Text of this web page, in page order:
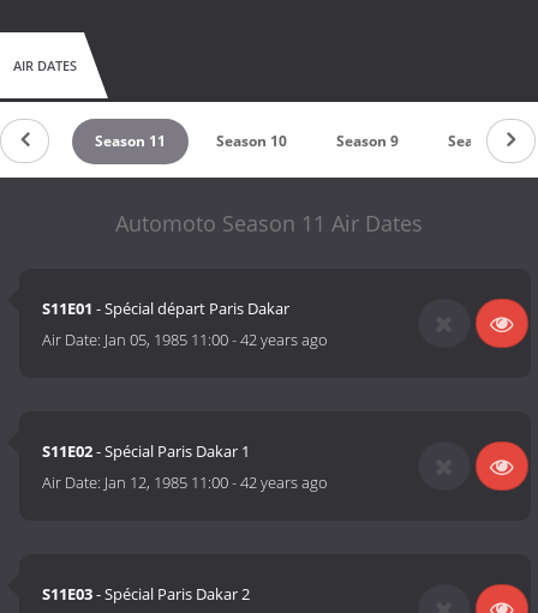
AIR DATES
12 Season 11 Season 10 Season 9 Season 8
Automoto Season 11 Air Dates
S11E01 - Spécial départ Paris Dakar
Air Date: Jan 05, 1985 11:00-42 years ago
S11E02- Spécial Paris Dakar 1
Air Date: Jan 12, 1985 11:00-42 years ago
S11E03- Spécial Paris Dakar 2